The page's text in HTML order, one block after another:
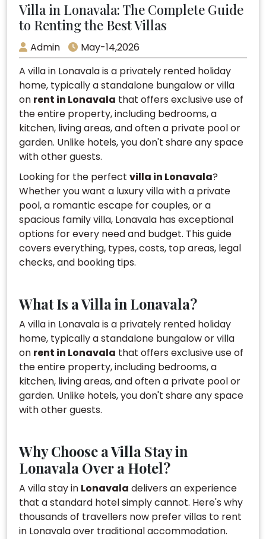
Villa in Lonavala: The Complete Guide
to Renting the Best Villas
Admin
May-14,2026
A villa in Lonavala is a privately rented holiday
home, typically a standalone bungalow or villa
on rent in Lonavala that offers exclusive use of
the entire property, including bedrooms, a
kitchen, living areas, and often a private pool or
garden. Unlike hotels, you don't share any space
with other guests.
Looking for the perfect villa in Lonavala?
Whether you want a luxury villa with a private
pool, a romantic escape for couples, or a
spacious family villa, Lonavala has exceptional
options for every need and budget. This guide
covers everything, types, costs, top areas, legal
checks, and booking tips.
What Is a Villa in Lonavala?
A villa in Lonavala is a privately rented holiday
home, typically a standalone bungalow or villa
on rent in Lonavala that offers exclusive use of
the entire property, including bedrooms, a
kitchen, living areas, and often a private pool or
garden. Unlike hotels, you don't share any space
with other guests.
Why Choose a Villa Stay in
Lonavala Over a Hotel?
A villa stay in Lonavala delivers an experience
that a standard hotel simply cannot. Here's why
thousands of travellers now prefer villas to rent
in Lonavala over traditional accommodation.